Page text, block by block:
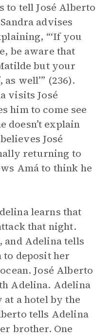
to tell José Alberto
advises
“‘If you
be aware that
but your
well’” (236).
visits José
him to come see
doesn’t explain
José
returning to
Amá to think he
learns that
that night.
and Adelina tells
to deposit her
José Alberto
Adelina. Adelina
at a hotel by the
tells Adelina
brother. One